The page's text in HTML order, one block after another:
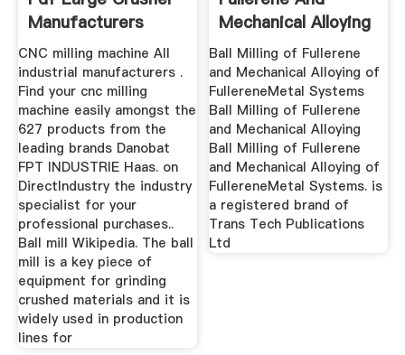
Manufacturers
CNC milling machine All
industrial manufacturers .
Find your cnc milling
machine easily amongst the
627 products from the
leading brands Danobat
FPT INDUSTRIE Haas. on
DirectIndustry the industry
specialist for your
professional purchases..
Ball mill Wikipedia. The ball
mill is a key piece of
equipment for grinding
crushed materials and it is
widely used in production
lines for
Mechanical Alloying
Of
Ball Milling of Fullerene
and Mechanical Alloying of
FullereneMetal Systems
Ball Milling of Fullerene
and Mechanical Alloying
Ball Milling of Fullerene
and Mechanical Alloying of
FullereneMetal Systems. is
a registered brand of
Trans Tech Publications
Ltd